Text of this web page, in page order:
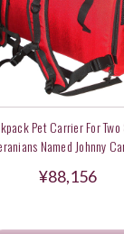
Pet Carrier For
Named Johnny
¥88,156